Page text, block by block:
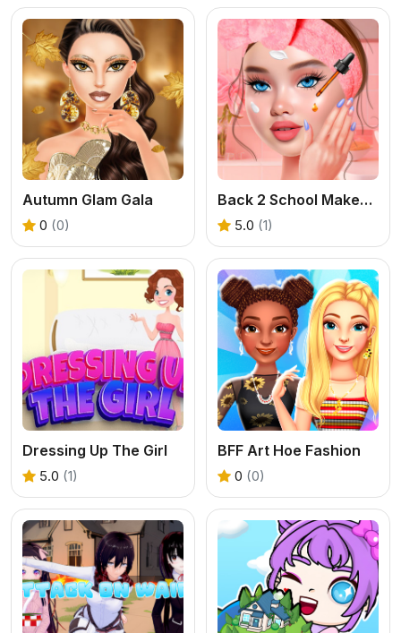
Autumn Glam Gala
0 (0)
Back 2 School Makeover
5.0 (1)
Dressing Up The Girl
5.0 (1)
BFF Art Hoe Fashion
0 (0)